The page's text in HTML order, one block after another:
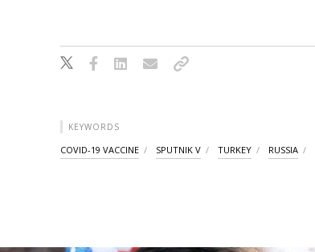
KEYWORDS
COVID-19 VACCINE SPUTNIK V TURKEY RUSSIA